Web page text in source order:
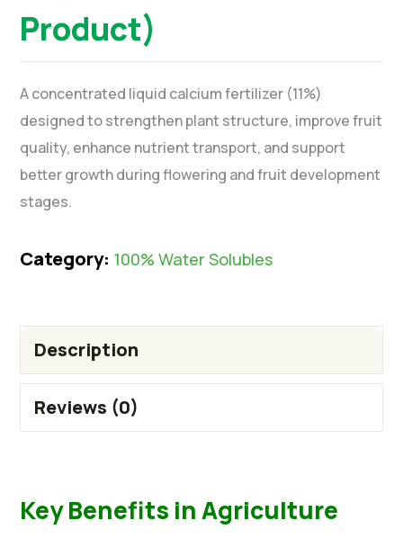
Product)
A concentrated liquid calcium fertilizer (11%)
designed to strengthen plant structure, improve fruit
quality, enhance nutrient transport, and support
better growth during flowering and fruit development
stages.
Category: 100% Water Solubles
Description
Reviews (0)
Key Benefits in Agriculture